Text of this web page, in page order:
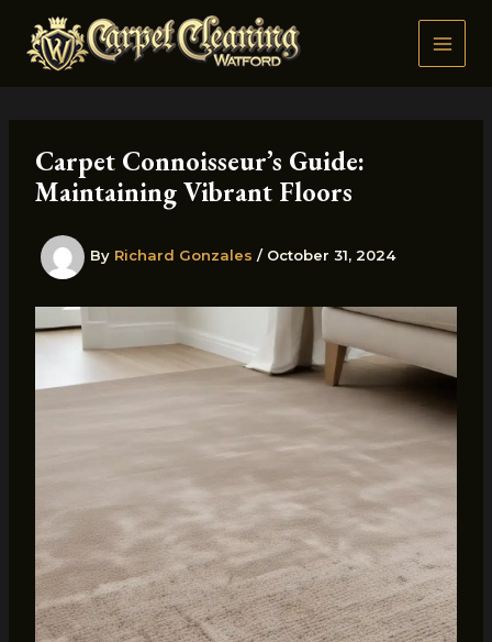
content
Carpet Connoisseur’s Guide:
Maintaining Vibrant Floors
By Richard Gonzales / October 31, 2024